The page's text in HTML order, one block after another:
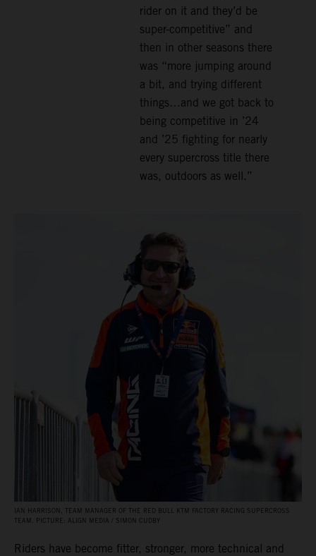
rider on it and they’d be
super-competitive” and
then in other seasons there
was “more jumping around
a bit, and trying different
things…and we got back to
being competitive in ’24
and ’25 fighting for nearly
every supercross title there
was, outdoors as well.”
IAN HARRISON, TEAM MANAGER OF THE RED BULL KTM FACTORY RACING SUPERCROSS
TEAM. PICTURE: ALIGN MEDIA / SIMON CUDBY
Riders have become fitter, stronger, more technical and